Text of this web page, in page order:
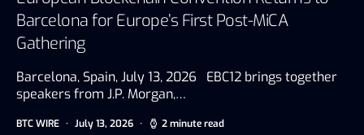
Barcelona for Europe’s First Post-MiCA
Gathering
Barcelona, Spain, July 13, 2026 EBC12 brings together
speakers from J.P. Morgan,…
BTC WIRE July 13, 2026 2 minute read